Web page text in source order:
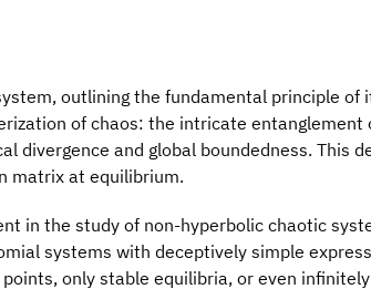
outlining the fundamental principle
of chaos: the intricate
divergence and global boundedness. This
matrix at equilibrium.
in the study of non-hyperbolic chaotic
systems with deceptively simple
only stable equilibria, or even